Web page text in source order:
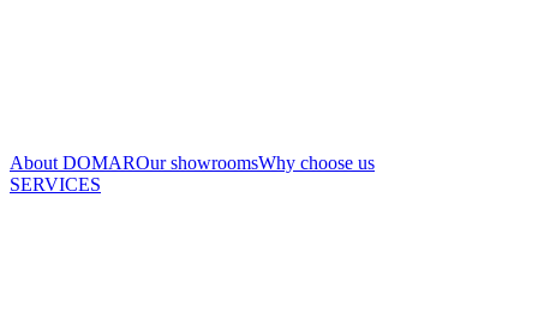
About DOMAROur showroomsWhy choose us
SERVICES